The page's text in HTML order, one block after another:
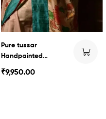
Pure tussar
Handpainted
Kalamkari
₹9,950.00